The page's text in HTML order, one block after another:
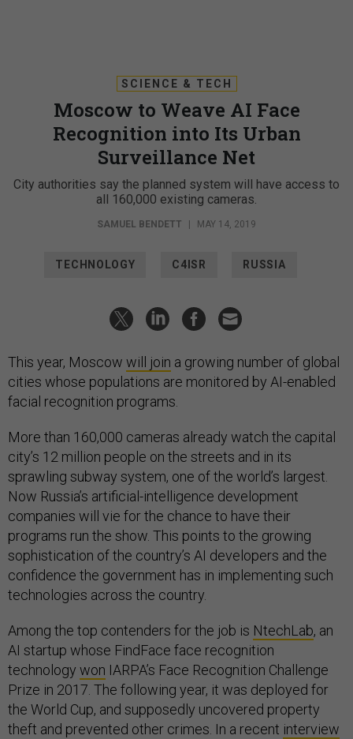
SCIENCE & TECH
Moscow to Weave AI Face
Recognition into Its Urban
Surveillance Net
City authorities say the planned system will have access to
all 160,000 existing cameras.
SAMUEL BENDETT | MAY 14, 2019
TECHNOLOGY C4ISR RUSSIA
This year, Moscow will join a growing number of global
cities whose populations are monitored by AI-enabled
facial recognition programs.
More than 160,000 cameras already watch the capital
city’s 12 million people on the streets and in its
sprawling subway system, one of the world’s largest.
Now Russia’s artificial-intelligence development
companies will vie for the chance to have their
programs run the show. This points to the growing
sophistication of the country’s AI developers and the
confidence the government has in implementing such
technologies across the country.
Among the top contenders for the job is NtechLab, an
AI startup whose FindFace face recognition
technology won IARPA’s Face Recognition Challenge
Prize in 2017. The following year, it was deployed for
the World Cup, and supposedly uncovered property
theft and prevented other crimes. In a recent interview